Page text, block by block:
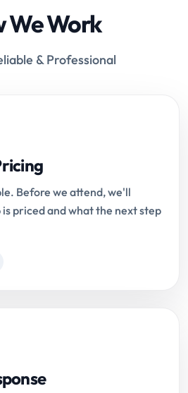
We Work
& Professional
Before we attend, we'll
priced and what the next step